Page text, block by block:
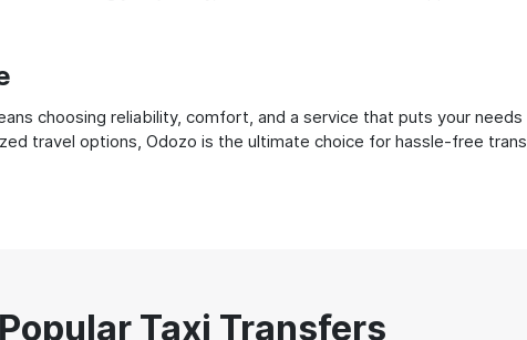
choosing reliability, comfort, and a service that puts your
travel options, Odozo is the ultimate choice for hassle-free